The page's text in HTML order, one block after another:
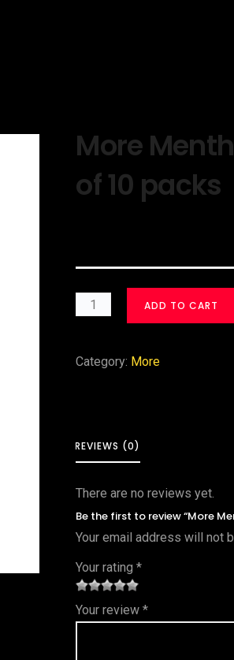
More
of 10 packs
ADD TO CART
Category: More
REVIEWS (0)
There are no reviews yet.
Be the first to review “More
Your email address will not
Your rating*
1
of
2 of
5
3 of 5
stars
4 of 5
stars
5 of 5
stars
Your review*